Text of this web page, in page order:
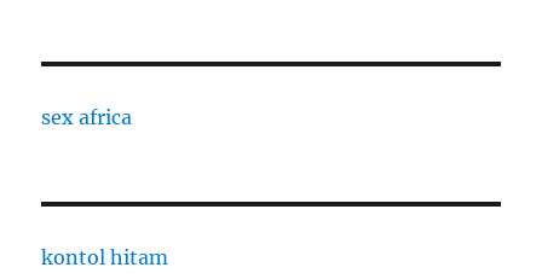
sex africa
kontol hitam